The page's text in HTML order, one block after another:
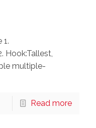
1.
Hook:Tallest,
multiple-
Read more